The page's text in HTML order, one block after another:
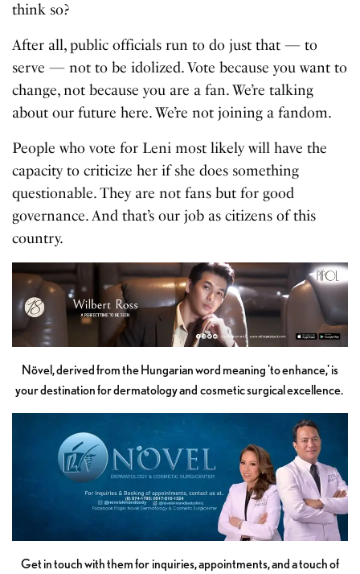
think so?
After all, public officials run to do just that — to
serve — not to be idolized. Vote because you want to
change, not because you are a fan. We’re talking
about our future here. We’re not joining a fandom.
People who vote for Leni most likely will have the
capacity to criticize her if she does something
questionable. They are not fans but for good
governance. And that’s our job as citizens of this
country.
Növel, derived from the Hungarian word meaning 'to enhance,' is
your destination for dermatology and cosmetic surgical excellence.
Get in touch with them for inquiries, appointments, and a touch of